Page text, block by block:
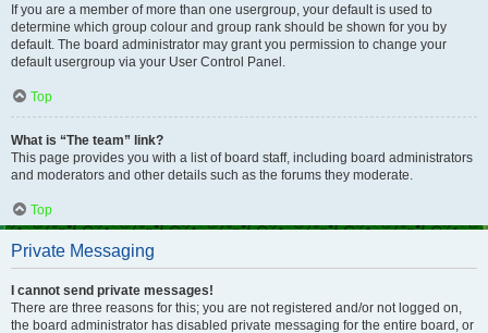
If you are a member of more than one usergroup, your default is used to
determine which group colour and group rank should be shown for you by
default. The board administrator may grant you permission to change your
default usergroup via your User Control Panel.
Top
What is “The team” link?
This page provides you with a list of board staff, including board administrators
and moderators and other details such as the forums they moderate.
Top
Private Messaging
I cannot send private messages!
There are three reasons for this; you are not registered and/or not logged on,
the board administrator has disabled private messaging for the entire board, or